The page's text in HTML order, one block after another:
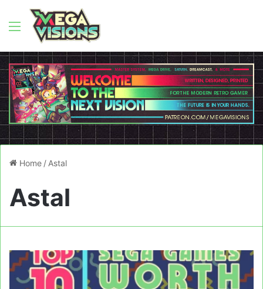
Menu
Home / Astal
Astal